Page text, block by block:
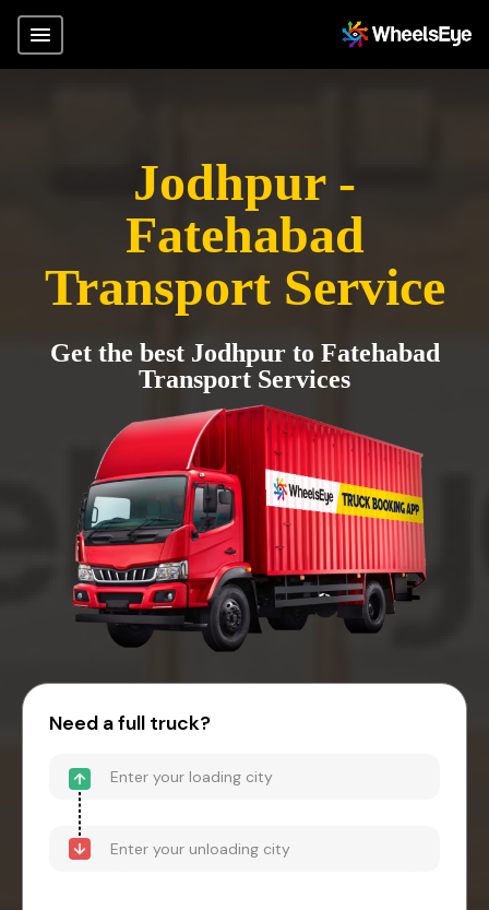
Jodhpur -
Fatehabad
Transport Service
Get the best Jodhpur to Fatehabad
Transport Services
Need a full truck?